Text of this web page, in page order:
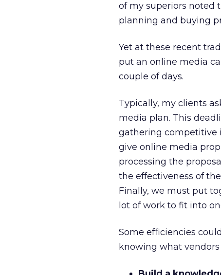
of my superiors noted
planning and buying
Yet at these recent
put an online media
couple of days.
Typically, my clients
media plan. This
gathering competitive
give online media
processing the
the effectiveness of
Finally, we must put
lot of work to fit into
Some efficiencies
knowing what